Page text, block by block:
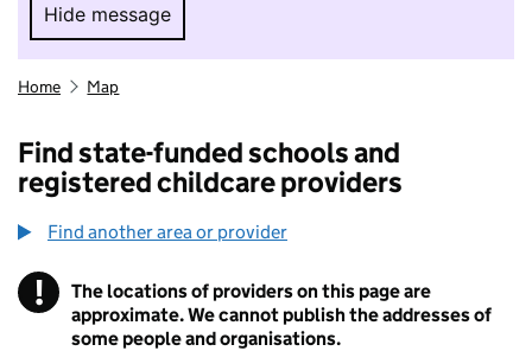
Hide message
Hide message. I do not want to take part in
Home Map
Find state-funded schools and
registered childcare providers
Find another area or provider
! Information
The locations of providers on this page are
approximate. We cannot publish the addresses of
some people and organisations.